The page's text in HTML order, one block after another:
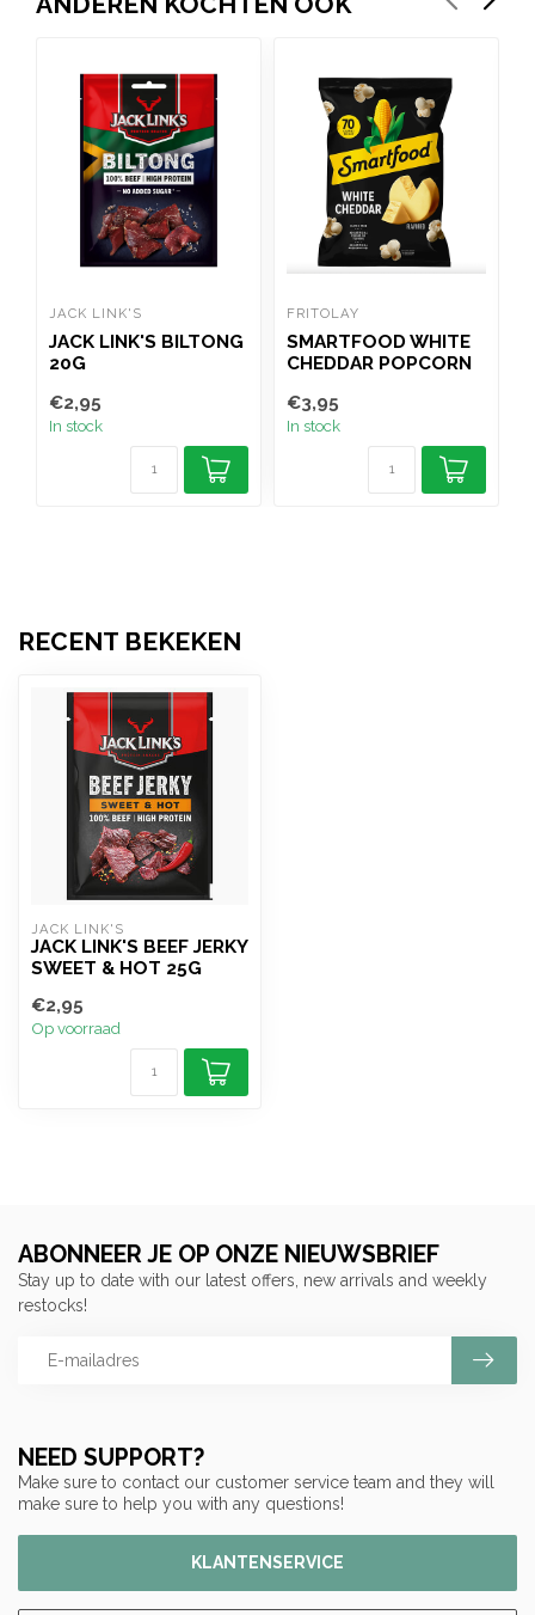
JACK LINK'S
JACK LINK'S BILTONG
20G
€2,95
In stock
FRITOLAY
SMARTFOOD WHITE
CHEDDAR POPCORN
€3,95
In stock
RECENT BEKEKEN
JACK LINK'S
JACK LINK'S BEEF JERKY
SWEET & HOT 25G
€2,95
Op voorraad
NEED SUPPORT?
Make sure to contact our customer service team and they will
make sure to help you with any questions!
KLANTENSERVICE
ABONNEER JE OP ONZE NIEUWSBRIEF
Stay up to date with our latest offers, new arrivals and weekly
restocks!